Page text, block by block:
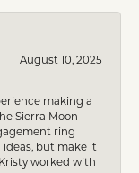
August 10, 2025
making a
Sierra Moon
ring
but make it
worked with